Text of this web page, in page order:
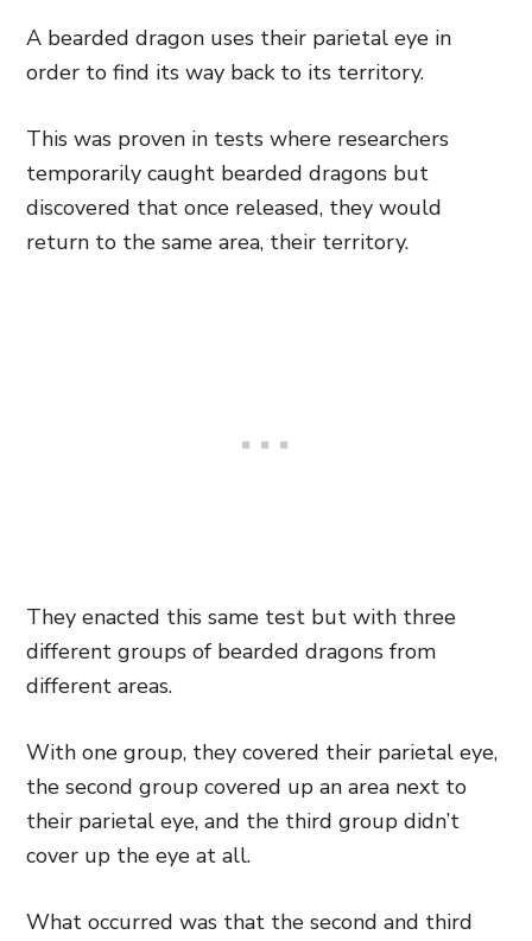
A bearded dragon uses their parietal eye in
order to find its way back to its territory.
This was proven in tests where researchers
temporarily caught bearded dragons but
discovered that once released, they would
return to the same area, their territory.
They enacted this same test but with three
different groups of bearded dragons from
different areas.
With one group, they covered their parietal eye,
the second group covered up an area next to
their parietal eye, and the third group didn’t
cover up the eye at all.
What occurred was that the second and third